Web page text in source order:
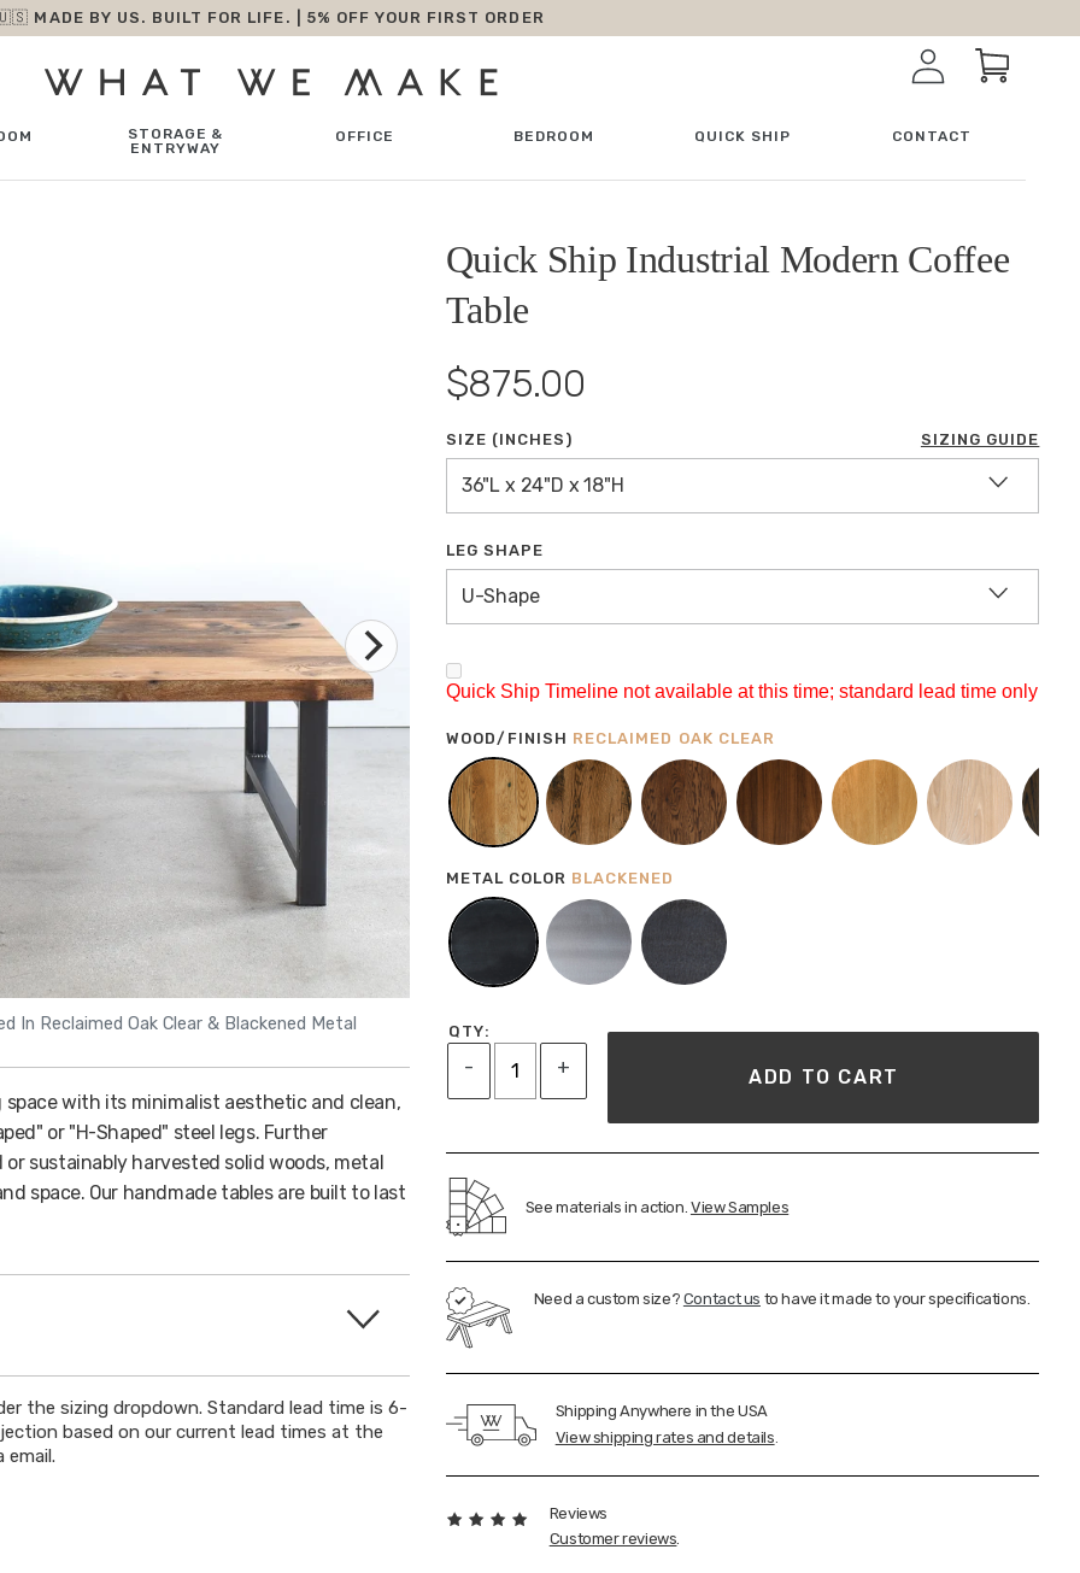
MADE BY US. BUILT FOR LIFE. | 5% OFF YOUR FIRST ORDER
Log in
Cart
STORAGE &
ENTRYWAY
OFFICE BEDROOM QUICK SHIP CONTACT
In Reclaimed Oak Clear & Blackened Metal Industrial Modern Coffee Table Pictured In Reclaimed Oak Clear &
with its minimalist aesthetic and clean,
or "H-Shaped" steel legs. Further
sustainably harvested solid woods, metal
space. Our handmade tables are built to last
the sizing dropdown. Standard lead time is 6-
based on our current lead times at the
Quick Ship Industrial Modern Coffee
Table
$875.00
SIZE (INCHES) SIZING GUIDE
36"L x 24"D x 18"H
LEG SHAPE
U-Shape
Quick Ship Timeline not available at this time; standard lead time only
WOOD/FINISH RECLAIMED OAK CLEAR
METAL COLOR BLACKENED
QTY:
- + ADD TO CART
See materials in action. View Samples
Need a custom size? Contact us to have it made to your specifications.
Shipping Anywhere in the USA
View shipping rates and details.
Reviews
Customer reviews.